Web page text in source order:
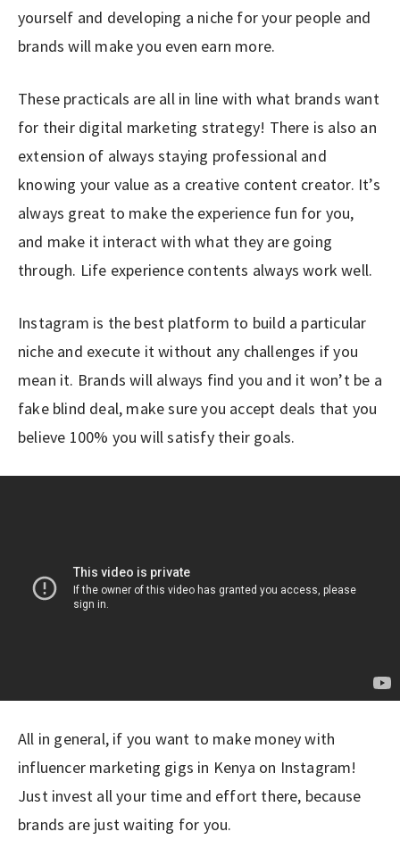
yourself and developing a niche for your people and
brands will make you even earn more.
These practicals are all in line with what brands want
for their digital marketing strategy! There is also an
extension of always staying professional and
knowing your value as a creative content creator. It’s
always great to make the experience fun for you,
and make it interact with what they are going
through. Life experience contents always work well.
Instagram is the best platform to build a particular
niche and execute it without any challenges if you
mean it. Brands will always find you and it won’t be a
fake blind deal, make sure you accept deals that you
believe 100% you will satisfy their goals.
All in general, if you want to make money with
influencer marketing gigs in Kenya on Instagram!
Just invest all your time and effort there, because
brands are just waiting for you.